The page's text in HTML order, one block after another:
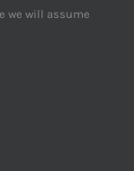
we will assume